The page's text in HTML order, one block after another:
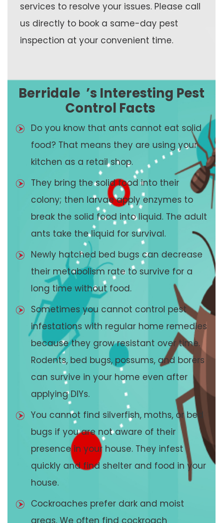
services to resolve your issues. Please call
us directly to book a same-day pest
inspection at your convenient time.
Berridale ’s Interesting Pest
Control Facts
Do you know that ants cannot eat solid
food? That means they are using your
kitchen as a retail shop.
They bring the solid food into their
colony; then larvae apply enzymes to
break the solid food into liquid. The adult
ants take the liquid for survival.
Newly hatched bed bugs can decrease
their metabolism rate to survive for a
long time without food.
Sometimes you cannot control pest
infestations with regular home remedies
because they grow resistant over time.
Rodents, bed bugs, possums, and borers
can survive in your home even after
applying DIYs.
You cannot find silverfish, moths, or bed
bugs if you are not aware of their
presence in your house. They infest
quickly and find shelter and food in your
house.
Cockroaches prefer dark and moist